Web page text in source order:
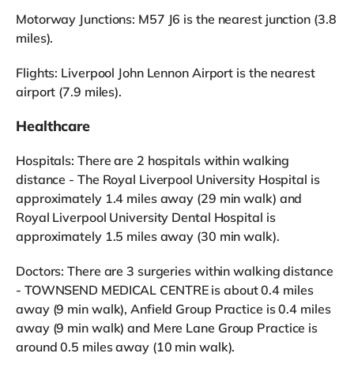
Motorway Junctions: M57 J6 is the nearest junction (3.8
miles).
Flights: Liverpool John Lennon Airport is the nearest
airport (7.9 miles).
Healthcare
Hospitals: There are 2 hospitals within walking
distance - The Royal Liverpool University Hospital is
approximately 1.4 miles away (29 min walk) and
Royal Liverpool University Dental Hospital is
approximately 1.5 miles away (30 min walk).
Doctors: There are 3 surgeries within walking distance
- TOWNSEND MEDICAL CENTRE is about 0.4 miles
away (9 min walk), Anfield Group Practice is 0.4 miles
away (9 min walk) and Mere Lane Group Practice is
around 0.5 miles away (10 min walk).